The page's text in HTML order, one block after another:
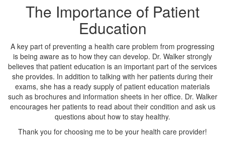
The Importance of Patient
Education
A key part of preventing a health care problem from progressing
is being aware as to how they can develop. Dr. Walker strongly
believes that patient education is an important part of the services
she provides. In addition to talking with her patients during their
exams, she has a ready supply of patient education materials
such as brochures and information sheets in her office. Dr. Walker
encourages her patients to read about their condition and ask us
questions about how to stay healthy.
Thank you for choosing me to be your health care provider!